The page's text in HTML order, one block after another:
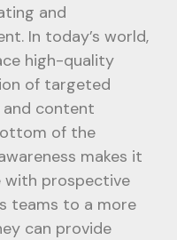
and
In today’s world,
high-quality
of targeted
content
of the
makes it
with prospective
teams to a more
can provide